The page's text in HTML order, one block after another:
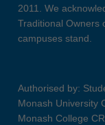
2011. We
Traditional Owners
campuses stand.
Authorised by:
Monash University
Monash College